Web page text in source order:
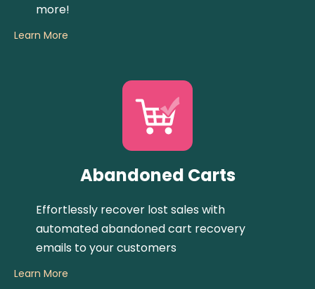
more!
Learn More
Abandoned Carts
Effortlessly recover lost sales with
automated abandoned cart recovery
emails to your customers
Learn More